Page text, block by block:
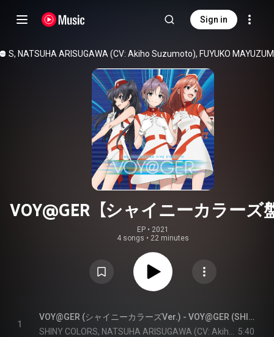
Sign in
, NATSUHA ARISUGAWA (CV: Akiho Suzumoto), FUYUKO
VOY@GER【シャイニーカラーズ
EP • 2021
4 songs • 22 minutes
1
VOY@GER (シャイニーカラーズVer.) - VOY@GER (SHINY COLORS Version)
5:40